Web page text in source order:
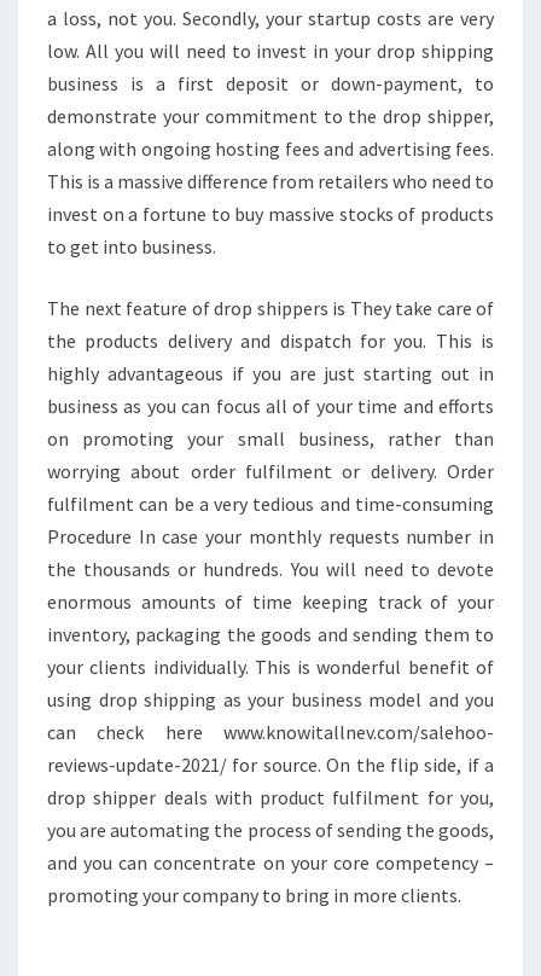
a loss, not you. Secondly, your startup costs are very
low. All you will need to invest in your drop shipping
business is a first deposit or down-payment, to
demonstrate your commitment to the drop shipper,
along with ongoing hosting fees and advertising fees.
This is a massive difference from retailers who need to
invest on a fortune to buy massive stocks of products
to get into business.
The next feature of drop shippers is They take care of
the products delivery and dispatch for you. This is
highly advantageous if you are just starting out in
business as you can focus all of your time and efforts
on promoting your small business, rather than
worrying about order fulfilment or delivery. Order
fulfilment can be a very tedious and time-consuming
Procedure In case your monthly requests number in
the thousands or hundreds. You will need to devote
enormous amounts of time keeping track of your
inventory, packaging the goods and sending them to
your clients individually. This is wonderful benefit of
using drop shipping as your business model and you
can check here www.knowitallnev.com/salehoo-
reviews-update-2021/ for source. On the flip side, if a
drop shipper deals with product fulfilment for you,
you are automating the process of sending the goods,
and you can concentrate on your core competency –
promoting your company to bring in more clients.